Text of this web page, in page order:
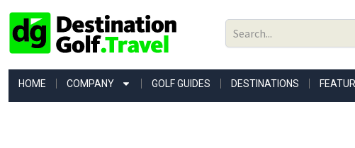
Skip
content
HOME COMPANY GOLF GUIDES DESTINATIONS